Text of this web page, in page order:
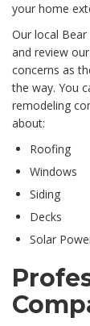
your home
Our local
and review
concerns as
the way. You
remodeling
about:
Roofing
Windows
Siding
Decks
Solar